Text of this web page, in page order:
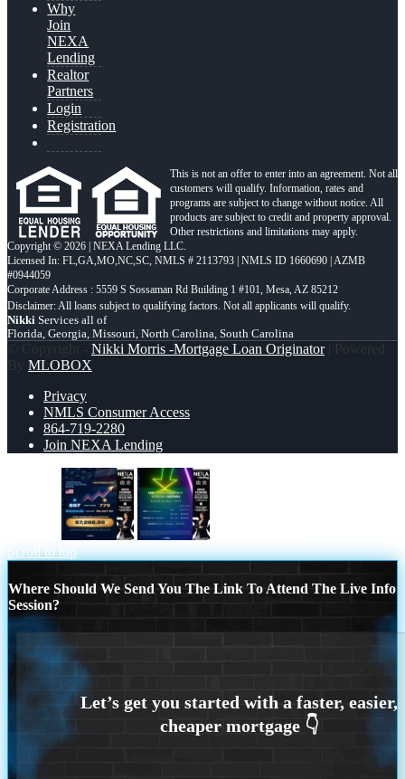
Why
Join
NEXA
Lending
Realtor
Partners
Login
Registration
This is not an offer to enter into an agreement. Not all
customers will qualify. Information, rates and
programs are subject to change without notice. All
products are subject to credit and property approval.
Other restrictions and limitations may apply.
Copyright © 2026 | NEXA Lending LLC.
Licensed In: FL,GA,MO,NC,SC, NMLS # 2113793 | NMLS ID 1660690 | AZMB
#0944059
Corporate Address : 5559 S Sossaman Rd Building 1 #101, Mesa, AZ 85212
Nikki Services all of
Florida, Georgia, Missouri, North Carolina, South Carolina
© Copyright - Nikki Morris -Mortgage Loan Originator| Powered
By MLOBOX
Privacy
NMLS Consumer Access
864-719-2280
Join NEXA Lending
Scroll to top
Where Should We Send You The Link To Attend The Live Info
Session?